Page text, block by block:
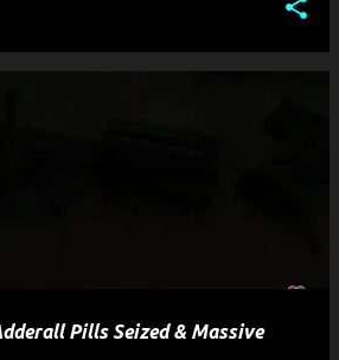
Pills Seized & Massive